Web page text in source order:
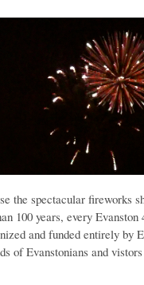
the spectacular fireworks
100 years, every Evanston
and funded entirely by
of Evanstonians and